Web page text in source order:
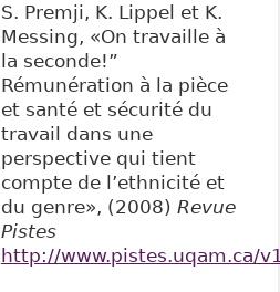
S. Premji, K. Lippel et K.
Messing, «On travaille à
la seconde!”
Rémunération à la pièce
et santé et sécurité du
travail dans une
perspective qui tient
compte de l’ethnicité et
du genre», (2008) Revue
Pistes
http://www.pistes.uqam.ca/